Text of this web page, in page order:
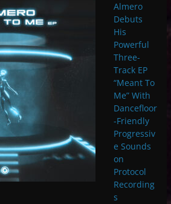
Almero
Debuts
His
Powerful
Three-
Track EP
“Meant To
Me” With
Dancefloor
-Friendly
Progressiv
e Sounds
on
Protocol
Recording
s